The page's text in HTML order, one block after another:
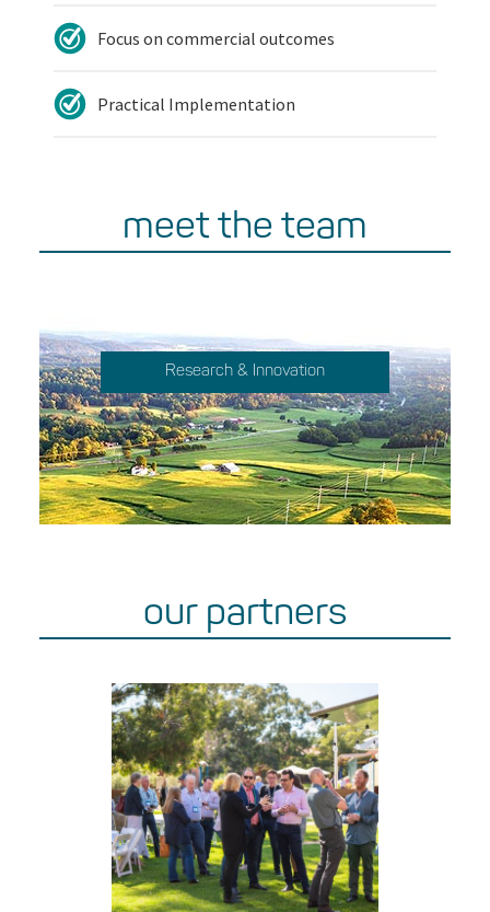
Focus on commercial outcomes
Practical Implementation
meet the team
Research & Innovation
our partners